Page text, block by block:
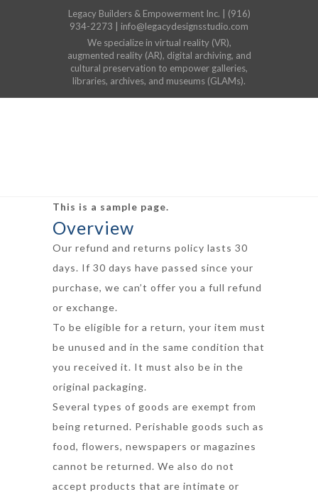
Legacy Builders & Empowerment Inc. | (916)
934-2273 | info@legacydesignsstudio.com
We specialize in virtual reality (VR),
augmented reality (AR), digital archiving, and
cultural preservation to empower galleries,
libraries, archives, and museums (GLAMs).
This is a sample page.
Overview
Our refund and returns policy lasts 30
days. If 30 days have passed since your
purchase, we can’t offer you a full refund
or exchange.
To be eligible for a return, your item must
be unused and in the same condition that
you received it. It must also be in the
original packaging.
Several types of goods are exempt from
being returned. Perishable goods such as
food, flowers, newspapers or magazines
cannot be returned. We also do not
accept products that are intimate or